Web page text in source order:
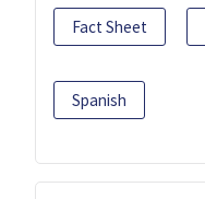
Fact Sheet
Spanish